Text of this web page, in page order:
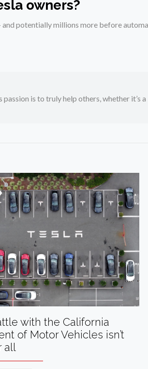
owners?
potentially millions more before
is to truly help others, whether
with the California
of Motor Vehicles isn’t
all